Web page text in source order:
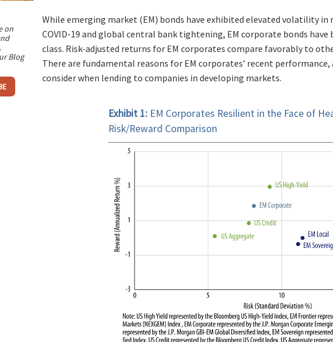
on
Blog
While emerging market (EM) bonds have exhibited elevated volatility in
COVID-19 and global central bank tightening, EM corporate bonds
class. Risk-adjusted returns for EM corporates compare favorably to
There are fundamental reasons for EM corporates’ recent
consider when lending to companies in developing markets.
Exhibit 1: EM Corporates Resilient in the Face of
Risk/Reward Comparison